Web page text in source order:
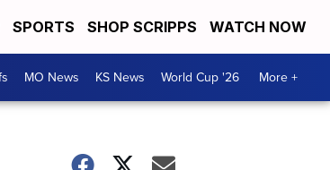
SPORTS SHOP SCRIPPS WATCH NOW
MO News KS News World Cup '26 More +